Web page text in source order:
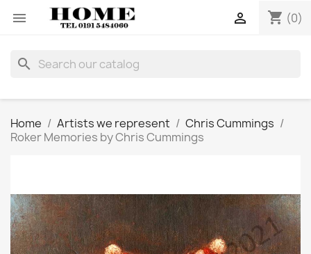
 shopping_cart (0)

search
Home Artists we represent
Chris Cummings
Roker Memories by Chris Cummings